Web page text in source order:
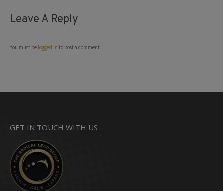
Leave A Reply
You must be logged in to post a comment.
GET IN TOUCH WITH US